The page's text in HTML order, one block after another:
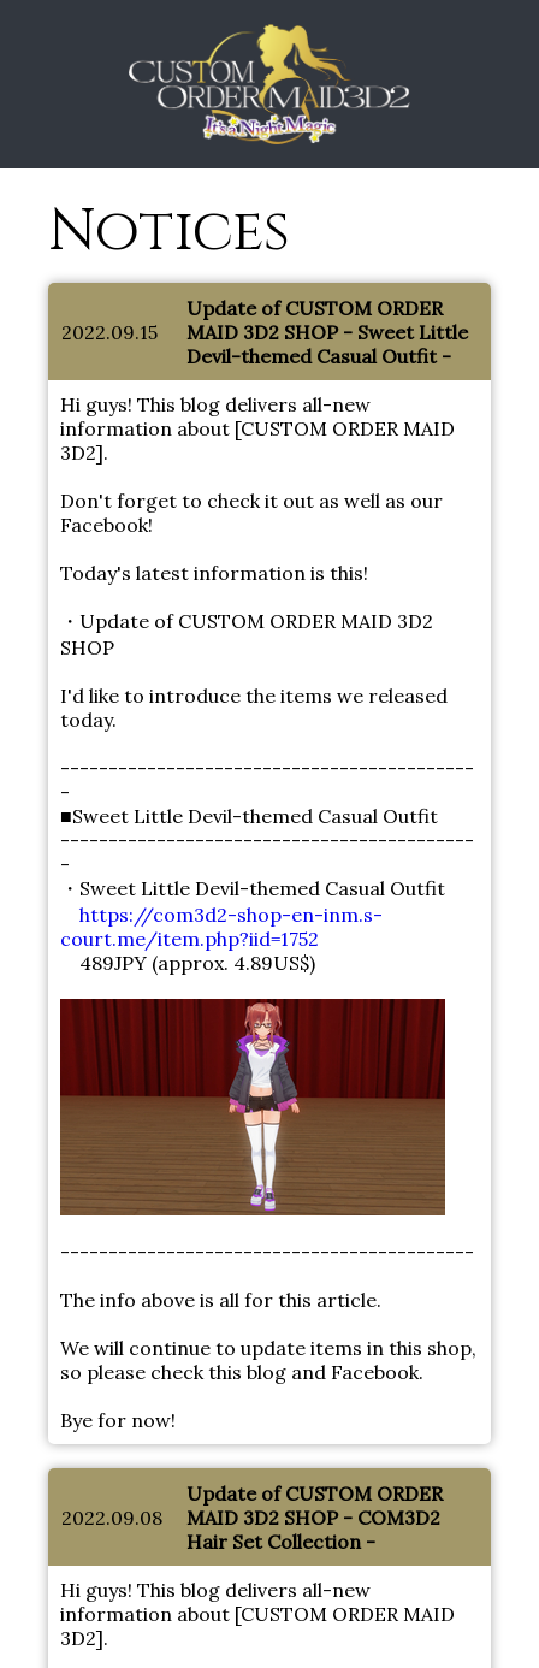
Notices
2022.09.15
Update of CUSTOM ORDER
MAID 3D2 SHOP - Sweet Little
Devil-themed Casual Outfit -
Hi guys! This blog delivers all-new
information about [CUSTOM ORDER MAID
3D2].
Don't forget to check it out as well as our
Facebook!
Today's latest information is this!
・Update of CUSTOM ORDER MAID 3D2
SHOP
I'd like to introduce the items we released
today.
-------------------------------------------
-
■Sweet Little Devil-themed Casual Outfit
-------------------------------------------
-
・Sweet Little Devil-themed Casual Outfit
https://com3d2-shop-en-inm.s-
court.me/item.php?iid=1752
489JPY (approx. 4.89US$)
-------------------------------------------
The info above is all for this article.
We will continue to update items in this shop,
so please check this blog and Facebook.
Bye for now!
2022.09.08
Update of CUSTOM ORDER
MAID 3D2 SHOP - COM3D2
Hair Set Collection -
Hi guys! This blog delivers all-new
information about [CUSTOM ORDER MAID
3D2].